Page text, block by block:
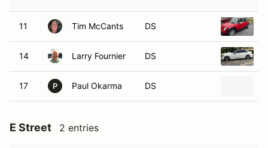
11 Tim McCants DS
14 Larry Fournier DS
17 P Paul Okarma DS
E Street 2 entries